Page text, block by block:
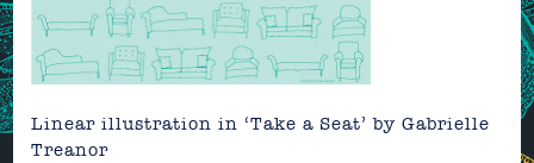
Linear illustration in ‘Take a Seat’byGabrielle
Treanor